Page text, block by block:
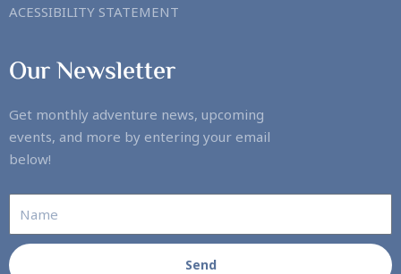
ACESSIBILITY STATEMENT
Our Newsletter
Get monthly adventure news, upcoming
events, and more by entering your email
below!
Send